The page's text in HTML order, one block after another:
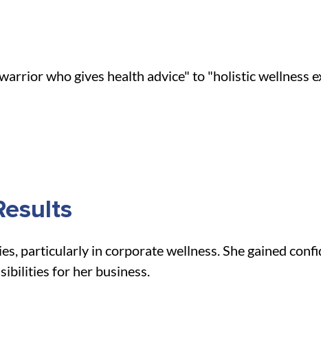
who gives health advice" to "holistic wellness
particularly in corporate wellness. She gained
for her business.